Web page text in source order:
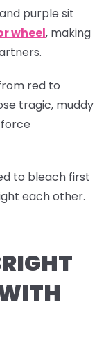
purple sit
wheel, making
red to
tragic, muddy
to bleach first
each other.